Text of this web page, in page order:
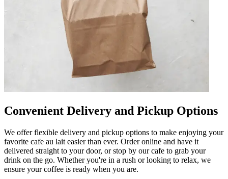
Convenient Delivery and Pickup Options
We offer flexible delivery and pickup options to make enjoying your
favorite cafe au lait easier than ever. Order online and have it
delivered straight to your door, or stop by our cafe to grab your
drink on the go. Whether you're in a rush or looking to relax, we
ensure your coffee is ready when you are.